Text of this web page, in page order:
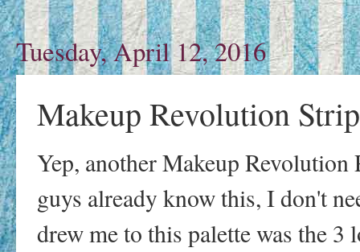
Tuesday, April 12, 2016
Makeup Revolution
Yep, another Makeup
guys already know this, I don't
drew me to this palette was the